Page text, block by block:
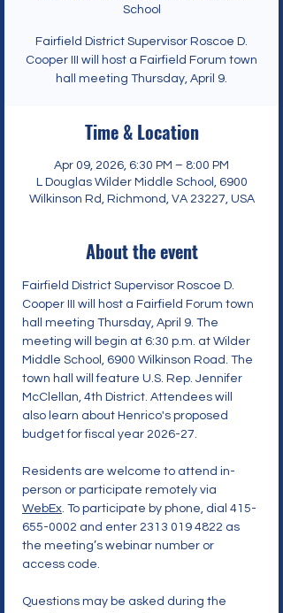
School
Fairfield District Supervisor Roscoe D.
Cooper III will host a Fairfield Forum town
hall meeting Thursday, April 9.
Time & Location
Apr 09, 2026, 6:30 PM – 8:00 PM
L Douglas Wilder Middle School, 6900
Wilkinson Rd, Richmond, VA 23227, USA
About the event
Fairfield District Supervisor Roscoe D.
Cooper III will host a Fairfield Forum town
hall meeting Thursday, April 9. The
meeting will begin at 6:30 p.m. at Wilder
Middle School, 6900 Wilkinson Road. The
town hall will feature U.S. Rep. Jennifer
McClellan, 4th District. Attendees will
also learn about Henrico's proposed
budget for fiscal year 2026-27.
Residents are welcome to attend in-
person or participate remotely via
WebEx. To participate by phone, dial 415-
655-0002 and enter 2313 019 4822 as
the meeting’s webinar number or
access code.
Questions may be asked during the